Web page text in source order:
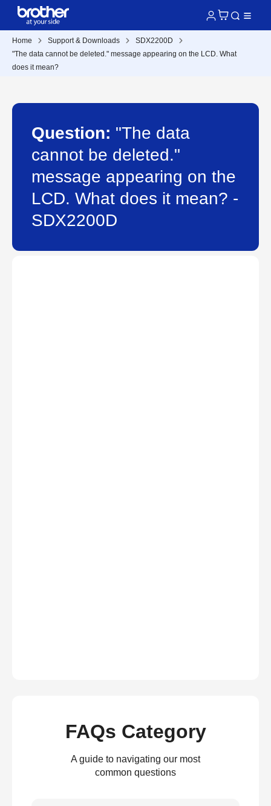
Home Support & Downloads
SDX2200D
"The data cannot be deleted." message appearing on the LCD. What
does it mean?
Question: "The data
cannot be deleted."
message appearing on the
LCD. What does it mean? -
SDX2200D
FAQs Category
A guide to navigating our most
common questions